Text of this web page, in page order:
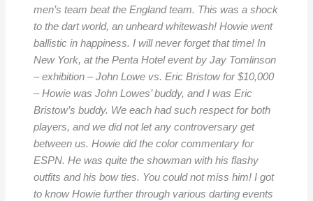
men’s team beat the England team. This was a shock
to the dart world, an unheard whitewash! Howie went
ballistic in happiness. I will never forget that time! In
New York, at the Penta Hotel event by Jay Tomlinson
– exhibition – John Lowe vs. Eric Bristow for $10,000
– Howie was John Lowes’ buddy, and I was Eric
Bristow’s buddy. We each had such respect for both
players, and we did not let any controversary get
between us. Howie did the color commentary for
ESPN. He was quite the showman with his flashy
outfits and his bow ties. You could not miss him! I got
to know Howie further through various darting events